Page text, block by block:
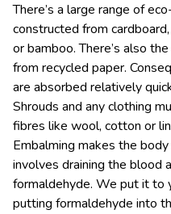
There’s a large range of
constructed from
or bamboo. There’s also
from recycled paper.
are absorbed relatively
Shrouds and any clothing
fibres like wool, cotton or
Embalming makes the
involves draining the blood
formaldehyde. We put it to
putting formaldehyde into